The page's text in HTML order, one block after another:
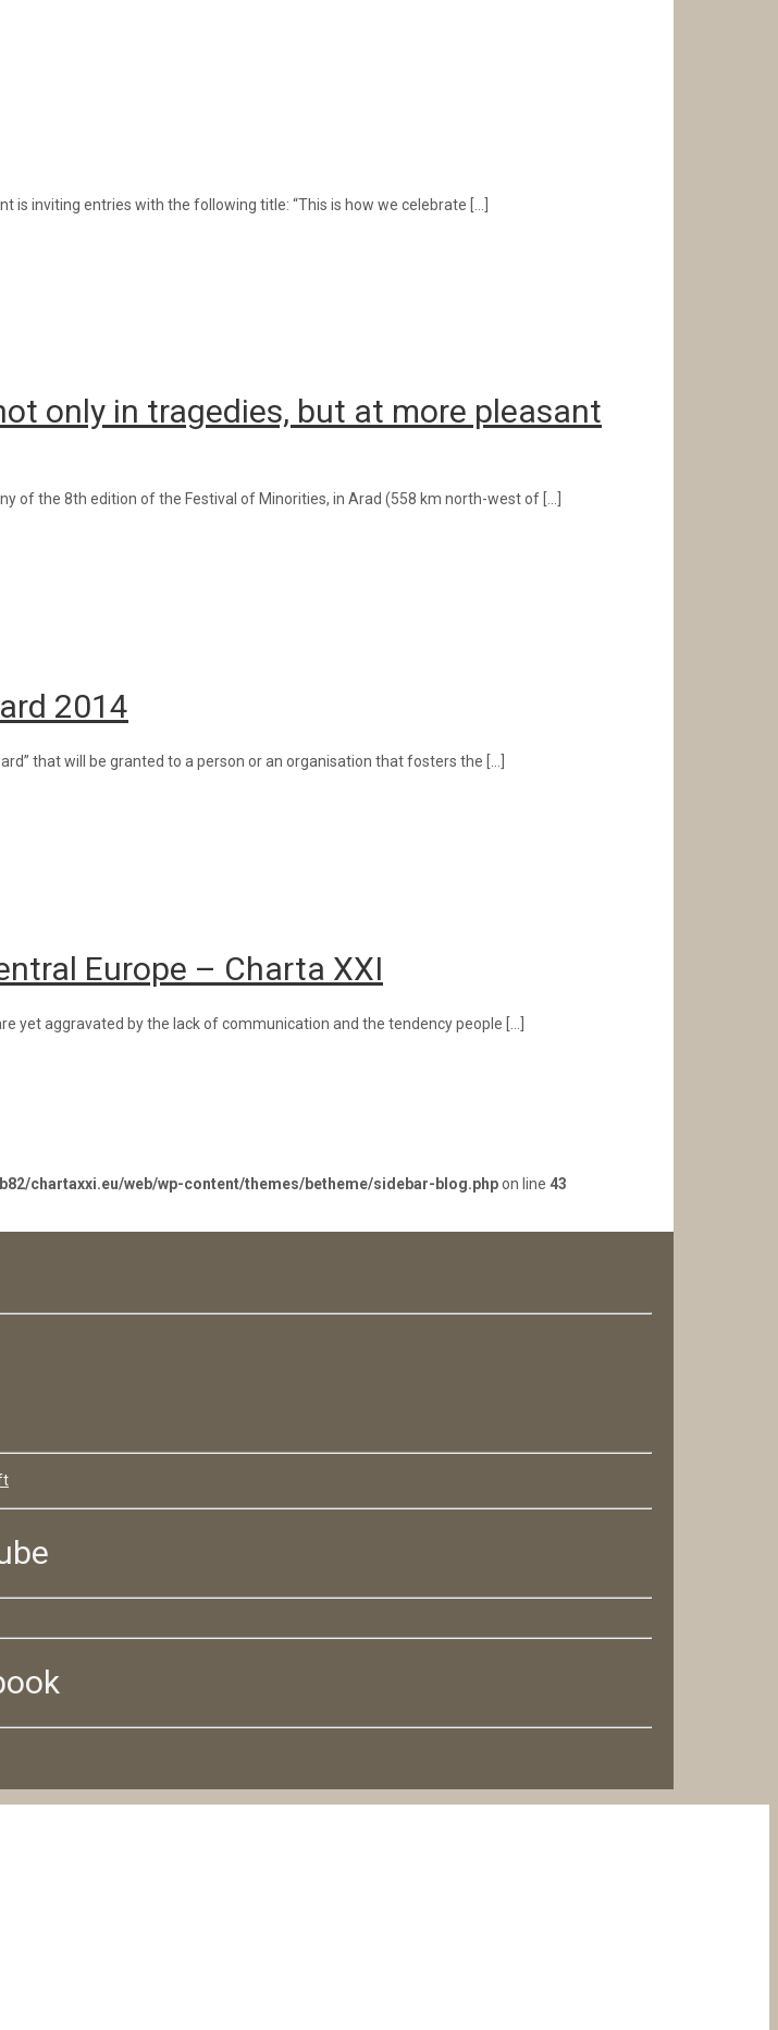
is inviting entries with the following title: “This is how we celebrate […]
only in tragedies, but at more pleasant
of the 8th edition of the Festival of Minorities, in Arad (558 km north-west of […]
2014
that will be granted to a person or an organisation that fosters the
Europe – Charta XXI
yet aggravated by the lack of communication and the tendency people
chartaxxi.eu/web/wp-content/themes/betheme/sidebar-blog.phpon line 43